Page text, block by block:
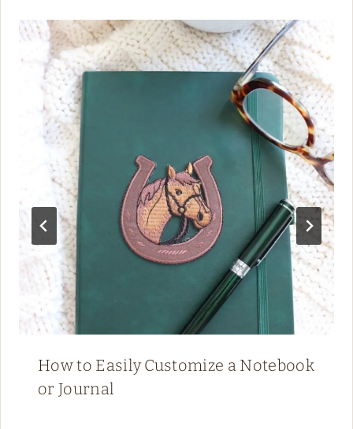
How to Easily Customize a Notebook
or Journal